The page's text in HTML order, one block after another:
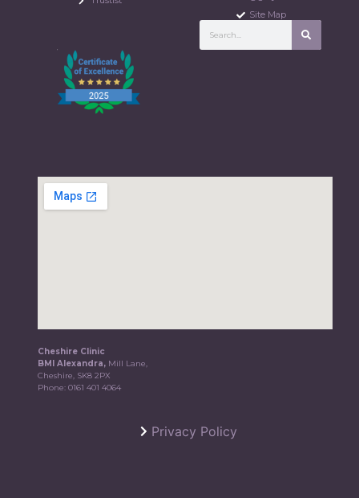
Site Map
Cheshire Clinic
BMI Alexandra, Mill Lane,
Cheshire, SK8 2PX
Phone:0161 401 4064
Privacy Policy